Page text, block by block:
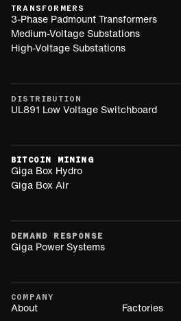
TRANSFORMERS
3-Phase Padmount Transformers
Medium-Voltage Substations
High-Voltage Substations
DISTRIBUTION
UL891 Low Voltage Switchboard
BITCOIN MINING
Giga Box Hydro
Giga Box Air
DEMAND RESPONSE
Giga Power Systems
COMPANY
About Factories